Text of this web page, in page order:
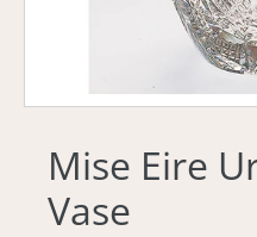
Mise Eire
Vase